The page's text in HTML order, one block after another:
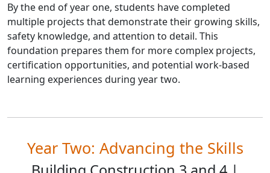
By the end of year one, students have completed
multiple projects that demonstrate their growing skills,
safety knowledge, and attention to detail. This
foundation prepares them for more complex projects,
certification opportunities, and potential work-based
learning experiences during year two.
Year Two: Advancing the Skills